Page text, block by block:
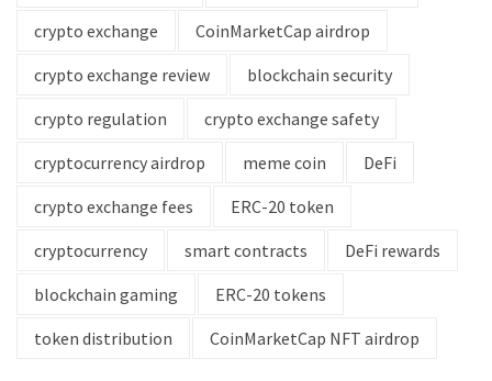
crypto exchange
CoinMarketCap airdrop
crypto exchange review
blockchain security
crypto regulation
crypto exchange safety
cryptocurrency airdrop
meme coin
DeFi
crypto exchange fees
ERC-20 token
cryptocurrency
smart contracts
DeFi rewards
blockchain gaming
ERC-20 tokens
token distribution
CoinMarketCap NFT airdrop